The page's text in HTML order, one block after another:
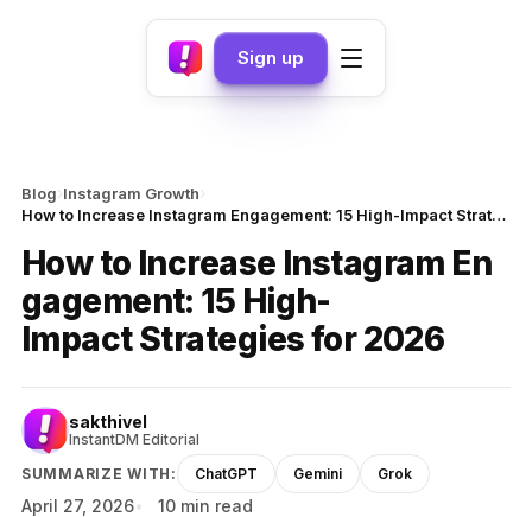
Sign up
Blog›Instagram Growth›
How to Increase Instagram Engagement: 15 High-Impact Strategies for 2026
How to Increase Instagram En
gagement: 15 High-
Impact Strategies for 2026
sakthivel
InstantDM Editorial
SUMMARIZE WITH:
ChatGPT Gemini Grok
April 27, 2026 10 min read